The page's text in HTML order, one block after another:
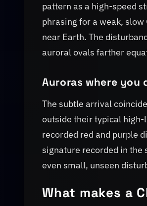
pattern as a high-speed
phrasing for a weak,
near Earth. The
auroral ovals farther
Auroras where
The subtle arrival
outside their typical high-
recorded red and purple
signature recorded in
even small, unseen
What makes a